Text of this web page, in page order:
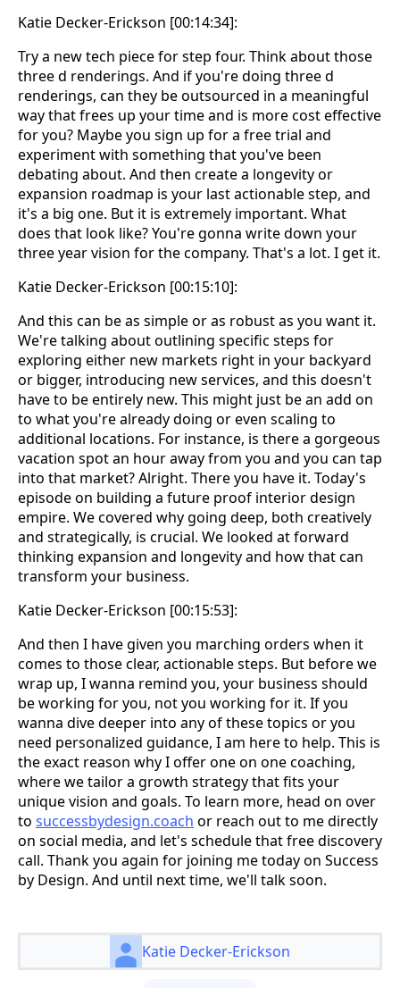
Katie Decker-Erickson [00:14:34]:
Try a new tech piece for step four. Think about those
three d renderings. And if you're doing three d
renderings, can they be outsourced in a meaningful
way that frees up your time and is more cost effective
for you? Maybe you sign up for a free trial and
experiment with something that you've been
debating about. And then create a longevity or
expansion roadmap is your last actionable step, and
it's a big one. But it is extremely important. What
does that look like? You're gonna write down your
three year vision for the company. That's a lot. I get it.
Katie Decker-Erickson [00:15:10]:
And this can be as simple or as robust as you want it.
We're talking about outlining specific steps for
exploring either new markets right in your backyard
or bigger, introducing new services, and this doesn't
have to be entirely new. This might just be an add on
to what you're already doing or even scaling to
additional locations. For instance, is there a gorgeous
vacation spot an hour away from you and you can tap
into that market? Alright. There you have it. Today's
episode on building a future proof interior design
empire. We covered why going deep, both creatively
and strategically, is crucial. We looked at forward
thinking expansion and longevity and how that can
transform your business.
Katie Decker-Erickson [00:15:53]:
And then I have given you marching orders when it
comes to those clear, actionable steps. But before we
wrap up, I wanna remind you, your business should
be working for you, not you working for it. If you
wanna dive deeper into any of these topics or you
need personalized guidance, I am here to help. This is
the exact reason why I offer one on one coaching,
where we tailor a growth strategy that fits your
unique vision and goals. To learn more, head on over
to successbydesign.coach or reach out to me directly
on social media, and let's schedule that free discovery
call. Thank you again for joining me today on Success
by Design. And until next time, we'll talk soon.
Katie Decker-Erickson